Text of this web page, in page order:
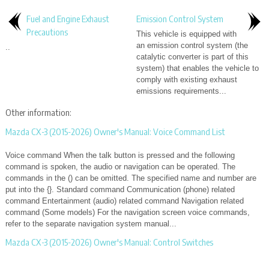
Fuel and Engine Exhaust
Precautions
..
Emission Control System
This vehicle is equipped with
an emission control system (the
catalytic converter is part of this
system) that enables the vehicle to
comply with existing exhaust
emissions requirements...
Other information:
Mazda CX-3 (2015-2026) Owner's Manual: Voice Command List
Voice command When the talk button is pressed and the following
command is spoken, the audio or navigation can be operated. The
commands in the () can be omitted. The specified name and number are
put into the {}. Standard command Communication (phone) related
command Entertainment (audio) related command Navigation related
command (Some models) For the navigation screen voice commands,
refer to the separate navigation system manual...
Mazda CX-3 (2015-2026) Owner's Manual: Control Switches